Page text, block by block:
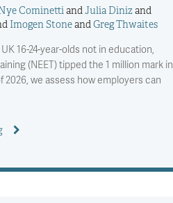
CominettiandJulia Dinizand
Imogen StoneandGreg Thwaites
16-24-year-olds not in education,
(NEET) tipped the 1 million mark in
we assess how employers can